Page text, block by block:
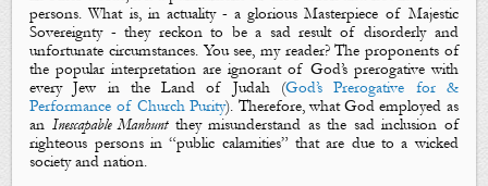
persons. What is, in actuality - a glorious Masterpiece of Majestic
Sovereignty - they reckon to be a sad result of disorderly and
unfortunate circumstances. You see, my reader? The proponents of
the popular interpretation are ignorant of God’s prerogative with
every Jew in the Land of Judah (God’s Prerogative for &
Performance of Church Purity). Therefore, what God employed as
an Inescapable Manhuntthey misunderstand as the sad inclusion of
righteous persons in “public calamities” that are due to a wicked
society and nation.